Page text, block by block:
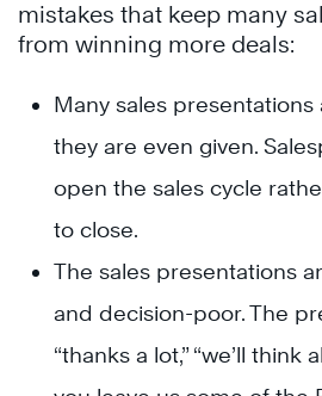
mistakes that keep many
from winning more deals:
Many sales
they are even given.
open the sales cycle
to close.
The sales presentations
and decision-poor. The
“thanks a lot,” “we’ll think